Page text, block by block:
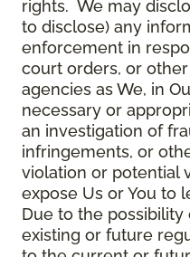
rights. We may
to disclose) any
enforcement in
court orders, or
agencies as We, in
necessary or
an investigation of
infringements, or
violation or potential
expose Us or You to
Due to the
existing or future